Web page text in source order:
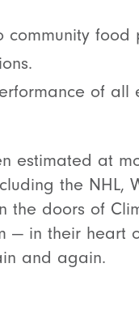
food
of
estimated at
the NHL,
the doors of
— in their heart
and again.